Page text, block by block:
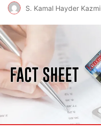
S. Kamal Hayder Kazmi